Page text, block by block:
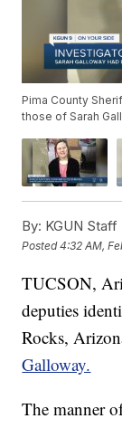
Pima County
those of Sarah
By: KGUN Staff
Posted4:32 AM,
TUCSON,
deputies
Rocks,
Galloway.
The manner